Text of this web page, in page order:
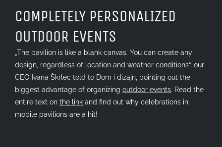
COMPLETELY PERSONALIZED
OUTDOOR EVENTS
„The pavilion is like a blank canvas. You can create any
design, regardless of location and weather conditions“, our
CEO Ivana Škrlec told to Dom i dizajn, pointing out the
biggest advantage of organizing outdoor events. Read the
entire text on the link and find out why celebrations in
mobile pavilions are a hit!